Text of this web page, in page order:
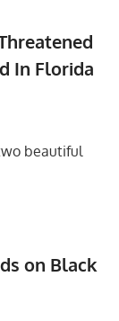
In Florida
beautiful
on Black